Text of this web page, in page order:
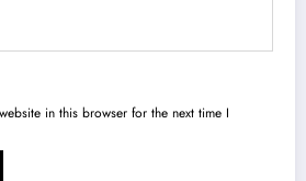
in this browser for the next time I